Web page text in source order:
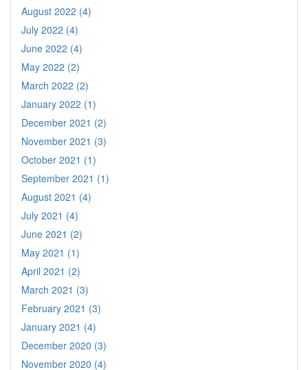
August 2022 (4)
July 2022 (4)
June 2022 (4)
May 2022 (2)
March 2022 (2)
January 2022 (1)
December 2021 (2)
November 2021 (3)
October 2021 (1)
September 2021 (1)
August 2021 (4)
July 2021 (4)
June 2021 (2)
May 2021 (1)
April 2021 (2)
March 2021 (3)
February 2021 (3)
January 2021 (4)
December 2020 (3)
November 2020 (4)